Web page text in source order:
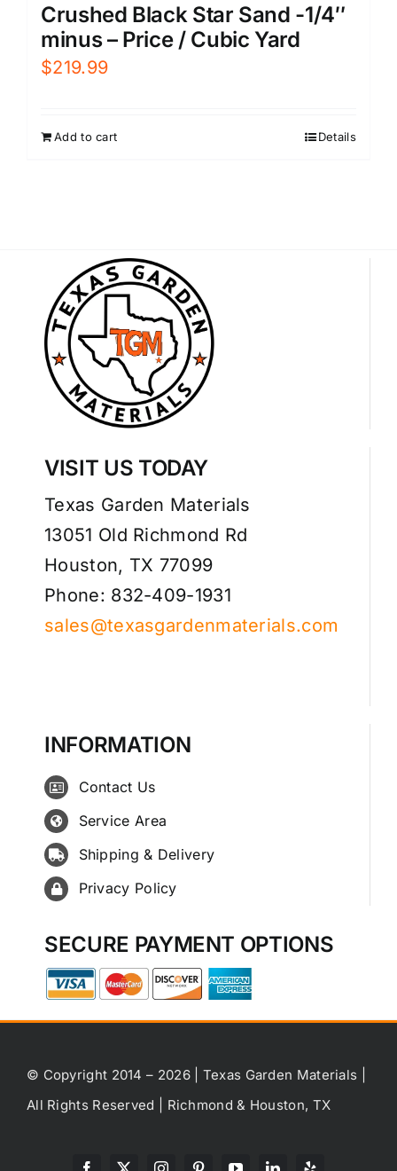
Crushed Black Star Sand -1/4″
minus – Price / Cubic Yard
$219.99
Add to cart Details
VISIT US TODAY
Texas Garden Materials
13051 Old Richmond Rd
Houston, TX 77099
Phone: 832-409-1931
sales@texasgardenmaterials.com
INFORMATION
Contact Us
Service Area
Shipping & Delivery
Privacy Policy
SECURE PAYMENT OPTIONS
© Copyright 2014 – 2026 | Texas Garden Materials |
All Rights Reserved | Richmond & Houston, TX